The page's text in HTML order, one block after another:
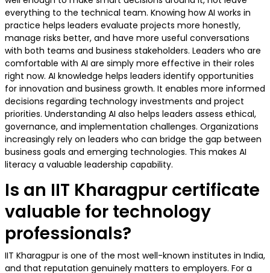
everything to the technical team. Knowing how AI works in
practice helps leaders evaluate projects more honestly,
manage risks better, and have more useful conversations
with both teams and business stakeholders. Leaders who are
comfortable with AI are simply more effective in their roles
right now. AI knowledge helps leaders identify opportunities
for innovation and business growth. It enables more informed
decisions regarding technology investments and project
priorities. Understanding AI also helps leaders assess ethical,
governance, and implementation challenges. Organizations
increasingly rely on leaders who can bridge the gap between
business goals and emerging technologies. This makes AI
literacy a valuable leadership capability.
Is an IIT Kharagpur certificate
valuable for technology
professionals?
IIT Kharagpur is one of the most well-known institutes in India,
and that reputation genuinely matters to employers. For a